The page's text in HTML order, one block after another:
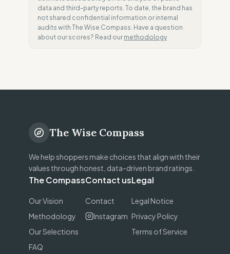
data and third-party reports. To date, the brand has
not shared confidential information or internal
audits with The Wise Compass. Have a question
about our scores? Read our methodology
The Wise Compass
We help shoppers make choices that align with their
values through honest, data-driven brand ratings.
The Compass
Our Vision
Methodology
Our Selections
FAQ
Contact us
Contact
Instagram
Legal
Legal Notice
Privacy Policy
Terms of Service